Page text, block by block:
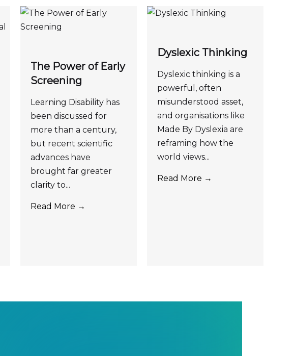
The Power of Early
Screening
Learning Disability has
been discussed for
more than a century,
but recent scientific
advances have
brought far greater
clarity to...
Read More →
Dyslexic Thinking
Dyslexic thinking is a
powerful, often
misunderstood asset,
and organisations like
Made By Dyslexia are
reframing how the
world views...
Read More →